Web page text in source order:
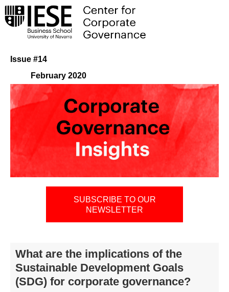
Issue #14
February 2020
SUBSCRIBE TO OUR
NEWSLETTER
What are the implications of the
Sustainable Development Goals
(SDG) for corporate governance?